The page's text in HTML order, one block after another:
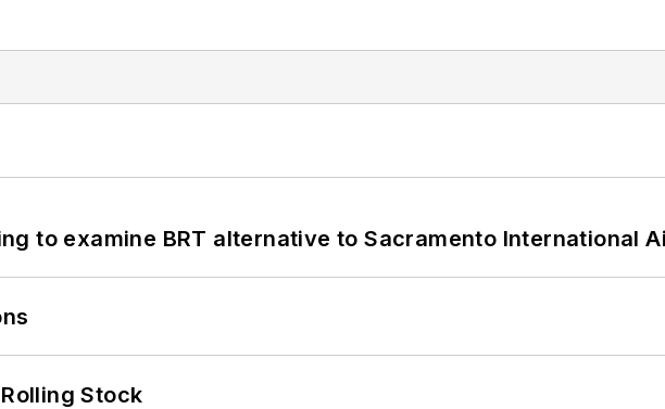
to examine BRT alternative to Sacramento International
Stock